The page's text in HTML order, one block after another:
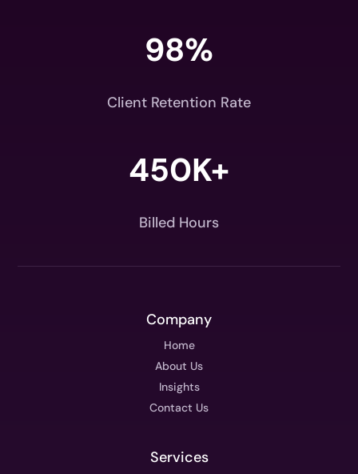
98%
Client Retention Rate
450K+
Billed Hours
Company
Home
About Us
Insights
Contact Us
Services